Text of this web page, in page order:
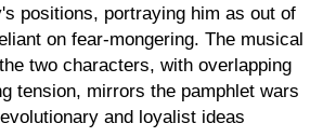
positions, portraying him as out of
on fear-mongering. The musical
two characters, with overlapping
tension, mirrors the pamphlet wars
and loyalist ideas